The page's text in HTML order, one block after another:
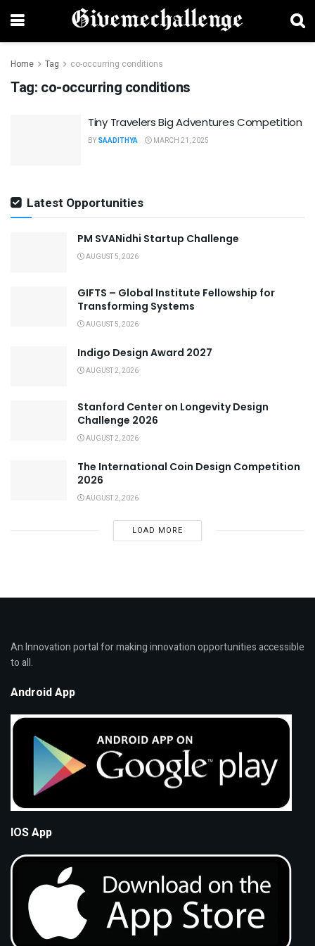
Home Tag co-occurring conditions
Tag: co-occurring conditions
Tiny Travelers Big Adventures Competition
BY SAADITHYA MARCH 21, 2025
Latest Opportunities
PM SVANidhi Startup Challenge
AUGUST 5, 2026
GIFTS – Global Institute Fellowship for
Transforming Systems
AUGUST 5, 2026
Indigo Design Award 2027
AUGUST 2, 2026
Stanford Center on Longevity Design
Challenge 2026
AUGUST 2, 2026
The International Coin Design Competition
2026
AUGUST 2, 2026
LOAD MORE
An Innovation portal for making innovation opportunities accessible
to all.
Android App
IOS App